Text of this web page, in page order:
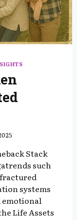
Stack
such
systems
Life Assets